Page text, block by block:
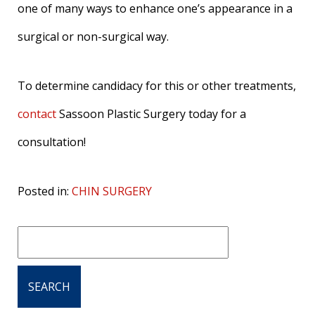
one of many ways to enhance one’s appearance in a
surgical or non-surgical way.
To determine candidacy for this or other treatments,
contactSassoon Plastic Surgery today for a
consultation!
Posted in: CHIN SURGERY